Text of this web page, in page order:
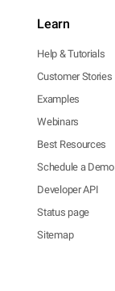
Learn
Help & Tutorials
Customer Stories
Examples
Webinars
Best Resources
Schedule a Demo
Developer API
Status page
Sitemap